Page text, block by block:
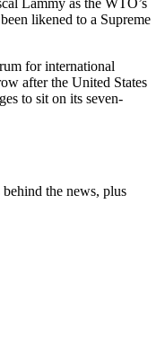
likened to a Supreme
for international
after the United States
to sit on its seven-
the news, plus